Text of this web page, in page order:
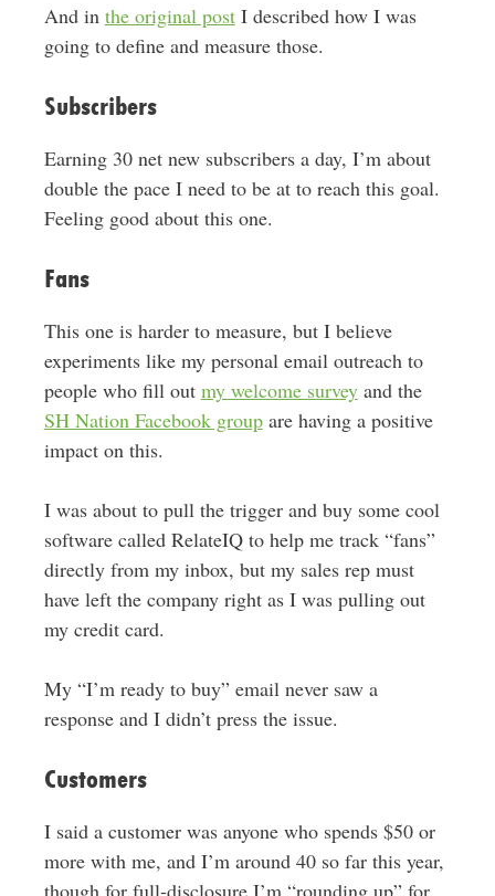
And in the original postI described how I was
going to define and measure those.
Subscribers
Earning 30 net new subscribers a day, I’m about
double the pace I need to be at to reach this goal.
Feeling good about this one.
Fans
This one is harder to measure, but I believe
experiments like my personal email outreach to
people who fill out my welcome surveyand the
SH Nation Facebook groupare having a positive
impact on this.
I was about to pull the trigger and buy some cool
software called RelateIQ to help me track “fans”
directly from my inbox, but my sales rep must
have left the company right as I was pulling out
my credit card.
My “I’m ready to buy” email never saw a
response and I didn’t press the issue.
Customers
I said a customer was anyone who spends $50 or
more with me, and I’m around 40 so far this year,
though for full-disclosure I’m “rounding up” for